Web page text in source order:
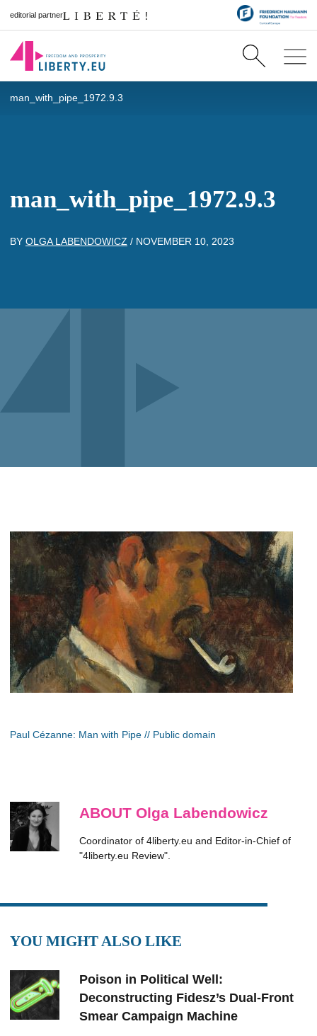
editorial partner
man_with_pipe_1972.9.3
man_with_pipe_1972.9.3
BY OLGA LABENDOWICZ / NOVEMBER 10, 2023
Paul Cézanne: Man with Pipe // Public domain
ABOUT Olga Labendowicz
Coordinator of 4liberty.eu and Editor-in-Chief of
"4liberty.eu Review".
YOU MIGHT ALSO LIKE
Poison in Political Well:
Deconstructing Fidesz’s Dual-Front
Smear Campaign Machine